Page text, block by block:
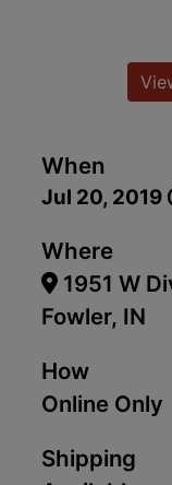
When
Jul 20, 2019
Where
1951 W
Fowler, IN
How
Online Only
Shipping